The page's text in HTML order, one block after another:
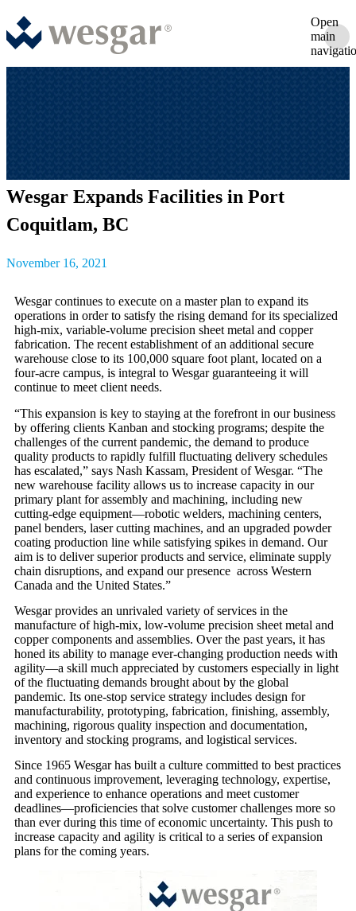
Open
main
Wesgar Expands Facilities in Port
Coquitlam, BC
November 16, 2021
Wesgar continues to execute on a master plan to expand its
operations in order to satisfy the rising demand for its specialized
high-mix, variable-volume precision sheet metal and copper
fabrication. The recent establishment of an additional secure
warehouse close to its 100,000 square foot plant, located on a
four-acre campus, is integral to Wesgar guaranteeing it will
continue to meet client needs.
“This expansion is key to staying at the forefront in our business
by offering clients Kanban and stocking programs; despite the
challenges of the current pandemic, the demand to produce
quality products to rapidly fulfill fluctuating delivery schedules
has escalated,” says Nash Kassam, President of Wesgar. “The
new warehouse facility allows us to increase capacity in our
primary plant for assembly and machining, including new
cutting-edge equipment—robotic welders, machining centers,
panel benders, laser cutting machines, and an upgraded powder
coating production line while satisfying spikes in demand. Our
aim is to deliver superior products and service, eliminate supply
chain disruptions, and expand our presence across Western
Canada and the United States.”
Wesgar provides an unrivaled variety of services in the
manufacture of high-mix, low-volume precision sheet metal and
copper components and assemblies. Over the past years, it has
honed its ability to manage ever-changing production needs with
agility—a skill much appreciated by customers especially in light
of the fluctuating demands brought about by the global
pandemic. Its one-stop service strategy includes design for
manufacturability, prototyping, fabrication, finishing, assembly,
machining, rigorous quality inspection and documentation,
inventory and stocking programs, and logistical services.
Since 1965 Wesgar has built a culture committed to best practices
and continuous improvement, leveraging technology, expertise,
and experience to enhance operations and meet customer
deadlines—proficiencies that solve customer challenges more so
than ever during this time of economic uncertainty. This push to
increase capacity and agility is critical to a series of expansion
plans for the coming years.